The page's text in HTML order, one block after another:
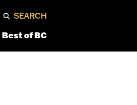
SEARCH
Best of BC